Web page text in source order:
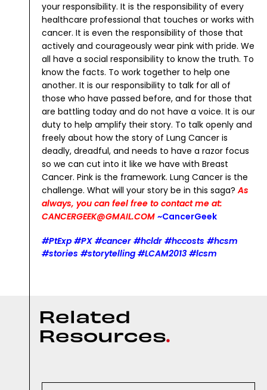
your responsibility. It is the responsibility of every
healthcare professional that touches or works with
cancer. It is even the responsibility of those that
actively and courageously wear pink with pride. We
all have a social responsibility to know the truth. To
know the facts. To work together to help one
another. It is our responsibility to talk for all of
those who have passed before, and for those that
are battling today and do not have a voice. It is our
duty to help amplify their story. To talk openly and
freely about how the story of Lung Cancer is
deadly, dreadful, and needs to have a razor focus
so we can cut into it like we have with Breast
Cancer. Pink is the framework. Lung Cancer is the
challenge. What will your story be in this saga? As
always, you can feel free to contact me at:
CANCERGEEK@GMAIL.COM ~CancerGeek
#PtExp #PX #cancer #hcldr #hccosts #hcsm
#stories #storytelling #LCAM2013 #lcsm
Related
Resources.